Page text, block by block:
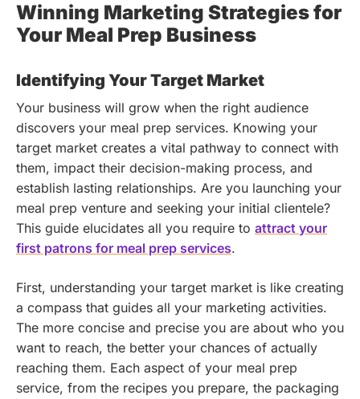
Winning Marketing Strategies for
Your Meal Prep Business
Identifying Your Target Market
Your business will grow when the right audience
discovers your meal prep services. Knowing your
target market creates a vital pathway to connect with
them, impact their decision-making process, and
establish lasting relationships. Are you launching your
meal prep venture and seeking your initial clientele?
This guide elucidates all you require to attract your
first patrons for meal prep services.
First, understanding your target market is like creating
a compass that guides all your marketing activities.
The more concise and precise you are about who you
want to reach, the better your chances of actually
reaching them. Each aspect of your meal prep
service, from the recipes you prepare, the packaging